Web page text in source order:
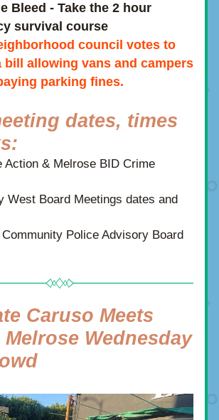
Bleed - Take the 2 hour
survival course
council votes to
bill allowing vans and campers
parking fines.
dates, times
Action & Melrose BID Crime
West Board Meetings dates and
Police Advisory Board
Caruso Meets
Wednesday